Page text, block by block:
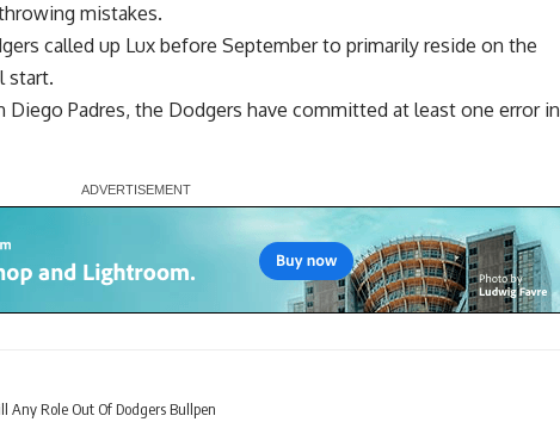
mistakes.
called up Lux before September to primarily reside on the
start.
Diego Padres, the Dodgers have committed at least one error in
Any Role Out Of Dodgers Bullpen